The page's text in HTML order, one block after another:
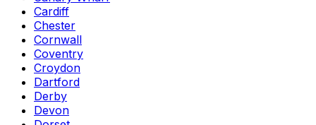
Cardiff
Chester
Cornwall
Coventry
Croydon
Dartford
Derby
Devon